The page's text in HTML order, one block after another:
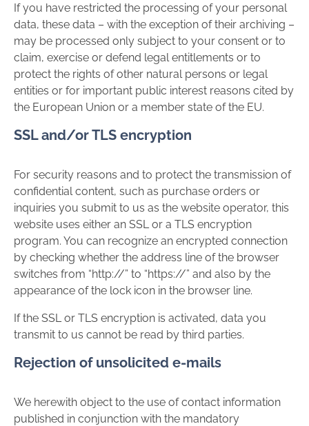
If you have restricted the processing of your personal
data, these data – with the exception of their archiving –
may be processed only subject to your consent or to
claim, exercise or defend legal entitlements or to
protect the rights of other natural persons or legal
entities or for important public interest reasons cited by
the European Union or a member state of the EU.
SSL and/or TLS encryption
For security reasons and to protect the transmission of
confidential content, such as purchase orders or
inquiries you submit to us as the website operator, this
website uses either an SSL or a TLS encryption
program. You can recognize an encrypted connection
by checking whether the address line of the browser
switches from “http://” to “https://” and also by the
appearance of the lock icon in the browser line.
If the SSL or TLS encryption is activated, data you
transmit to us cannot be read by third parties.
Rejection of unsolicited e-mails
We herewith object to the use of contact information
published in conjunction with the mandatory